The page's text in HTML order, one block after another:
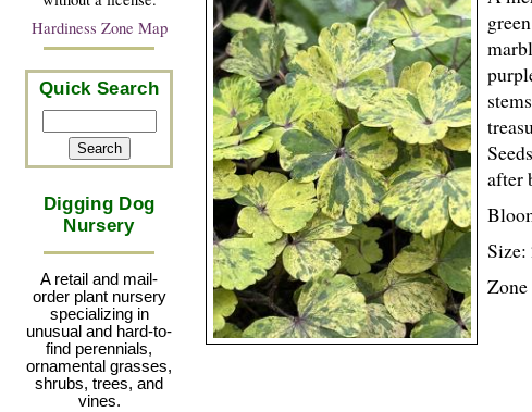
Hardiness Zone Map
Quick Search
Digging Dog
Nursery
A retail and mail-
order plant nursery
specializing in
unusual and hard-to-
find perennials,
ornamental grasses,
shrubs, trees, and
vines.
after
Zone